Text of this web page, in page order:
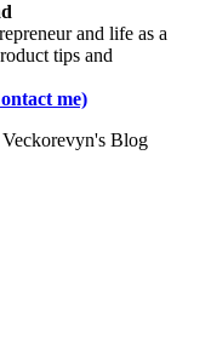
and life as a
tips and
me)
Blog